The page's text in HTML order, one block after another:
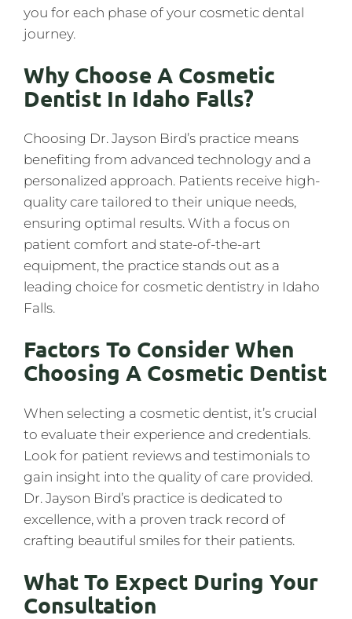
you for each phase of your cosmetic dental
journey.
Why Choose A Cosmetic
Dentist In Idaho Falls?
Choosing Dr. Jayson Bird’s practice means
benefiting from advanced technology and a
personalized approach. Patients receive high-
quality care tailored to their unique needs,
ensuring optimal results. With a focus on
patient comfort and state-of-the-art
equipment, the practice stands out as a
leading choice for cosmetic dentistry in Idaho
Falls.
Factors To Consider When
Choosing A Cosmetic Dentist
When selecting a cosmetic dentist, it’s crucial
to evaluate their experience and credentials.
Look for patient reviews and testimonials to
gain insight into the quality of care provided.
Dr. Jayson Bird’s practice is dedicated to
excellence, with a proven track record of
crafting beautiful smiles for their patients.
What To Expect During Your
Consultation